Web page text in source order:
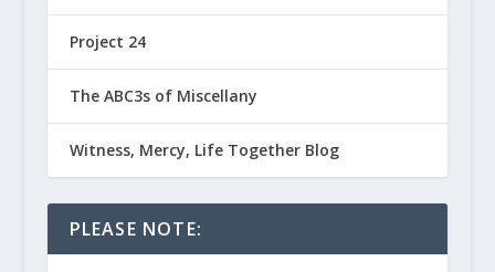
Project 24
The ABC3s of Miscellany
Witness, Mercy, Life Together Blog
PLEASE NOTE: